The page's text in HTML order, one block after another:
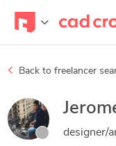
Back to freelancer
designer/